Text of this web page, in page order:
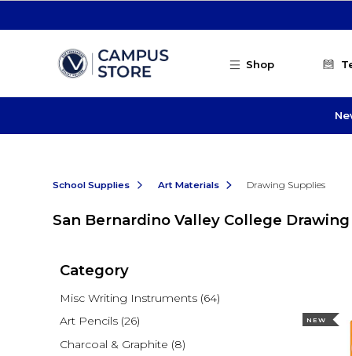
Shop
School Supplies Art Materials Drawing Supplies
San Bernardino Valley College
Category
Misc Writing Instruments (64)
Art Pencils (26)
Charcoal & Graphite (8)
NEW